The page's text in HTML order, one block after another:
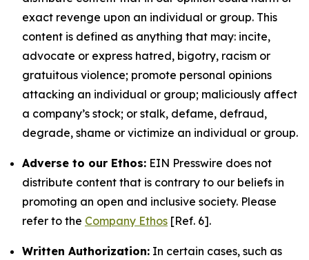
exact revenge upon an individual or group. This
content is defined as anything that may: incite,
advocate or express hatred, bigotry, racism or
gratuitous violence; promote personal opinions
attacking an individual or group; maliciously affect
a company’s stock; or stalk, defame, defraud,
degrade, shame or victimize an individual or group.
Adverse to our Ethos: EIN Presswire does not
distribute content that is contrary to our beliefs in
promoting an open and inclusive society. Please
refer to the Company Ethos [Ref. 6].
Written Authorization: In certain cases, such as